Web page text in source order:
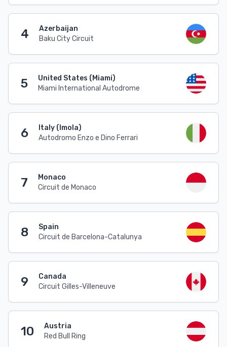
4
Azerbaijan
Baku City Circuit
5
United States (Miami)
Miami International Autodrome
6
Italy (Imola)
Autodromo Enzo e Dino Ferrari
7
Monaco
Circuit de Monaco
8
Spain
Circuit de Barcelona-Catalunya
9
Canada
Circuit Gilles-Villeneuve
10
Austria
Red Bull Ring